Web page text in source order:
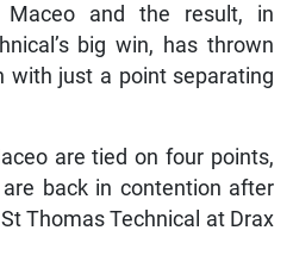
Maceo and the result, in
big win, has thrown
with just a point separating
are tied on four points,
back in contention after
Thomas Technical at Drax